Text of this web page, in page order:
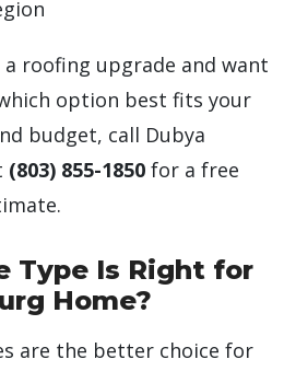
roofing upgrade and want
option best fits your
budget, call Dubya
(803) 855-1850 for a free
Type Is Right for
Home?
are the better choice for